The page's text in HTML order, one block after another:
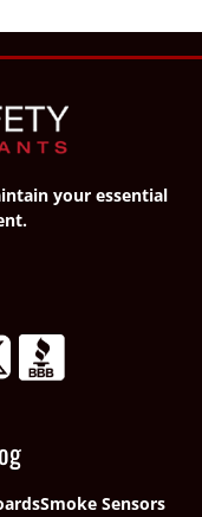
your essential
Smoke Sensors